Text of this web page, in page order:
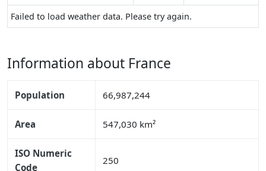
Failed to load weather data. Please try again.
Information about France
Population 66,987,244
Area 547,030 km²
ISO Numeric
Code
250